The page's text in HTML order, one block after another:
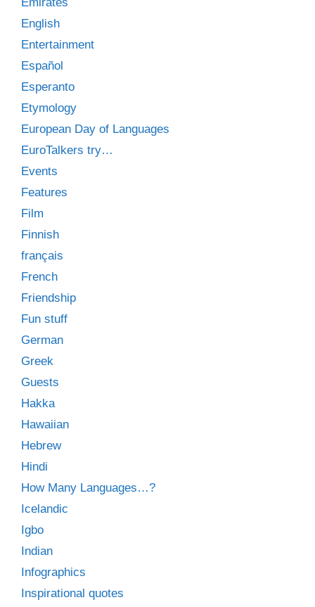
Emirates
English
Entertainment
Español
Esperanto
Etymology
European Day of Languages
EuroTalkers try…
Events
Features
Film
Finnish
français
French
Friendship
Fun stuff
German
Greek
Guests
Hakka
Hawaiian
Hebrew
Hindi
How Many Languages…?
Icelandic
Igbo
Indian
Infographics
Inspirational quotes